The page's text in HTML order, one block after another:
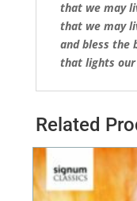
that we may
that we may
and bless the
that lights our
Related